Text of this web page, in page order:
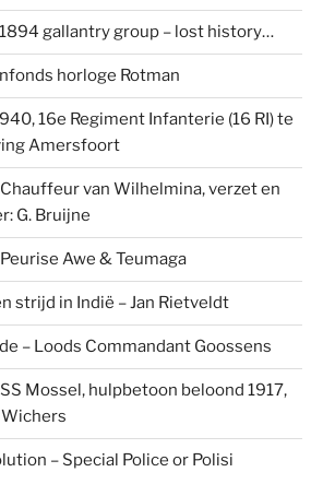
gallantry group – lost history…
horloge Rotman
16e Regiment Infanterie (16 RI) te
Amersfoort
van Wilhelmina, verzet en
G. Bruijne
Awe & Teumaga
strijd in Indië – Jan Rietveldt
– Loods Commandant Goossens
Mossel, hulpbetoon beloond 1917,
– Special Police or Polisi